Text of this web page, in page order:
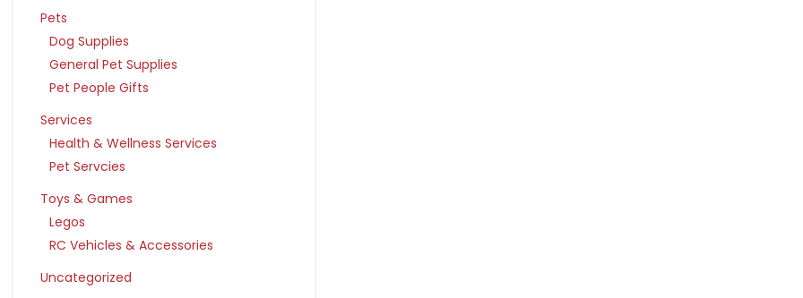
Pets
Dog Supplies
General Pet Supplies
Pet People Gifts
Services
Health & Wellness Services
Pet Servcies
Toys & Games
Legos
RC Vehicles & Accessories
Uncategorized